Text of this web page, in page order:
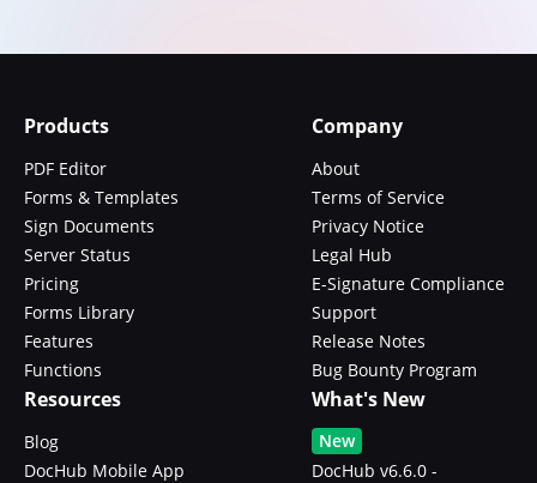
Products
PDF Editor
Forms & Templates
Sign Documents
Server Status
Pricing
Forms Library
Features
Functions
Company
About
Terms of Service
Privacy Notice
Legal Hub
E-Signature Compliance
Support
Release Notes
Bug Bounty Program
Resources
Blog
DocHub Mobile App
What's New
New
DocHub v6.6.0 -